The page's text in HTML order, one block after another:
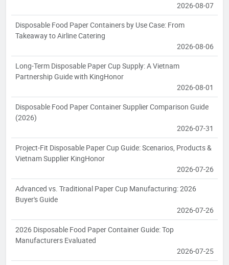
2026-08-07
Disposable Food Paper Containers by Use Case: From
Takeaway to Airline Catering
2026-08-06
Long-Term Disposable Paper Cup Supply: A Vietnam
Partnership Guide with KingHonor
2026-08-01
Disposable Food Paper Container Supplier Comparison Guide
(2026)
2026-07-31
Project-Fit Disposable Paper Cup Guide: Scenarios, Products &
Vietnam Supplier KingHonor
2026-07-26
Advanced vs. Traditional Paper Cup Manufacturing: 2026
Buyer's Guide
2026-07-26
2026 Disposable Food Paper Container Guide: Top
Manufacturers Evaluated
2026-07-25